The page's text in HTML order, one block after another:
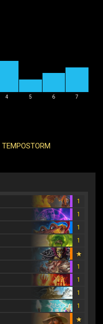
4 5 6 7
TEMPOSTORM
1
1
1
1
1
1
1
1